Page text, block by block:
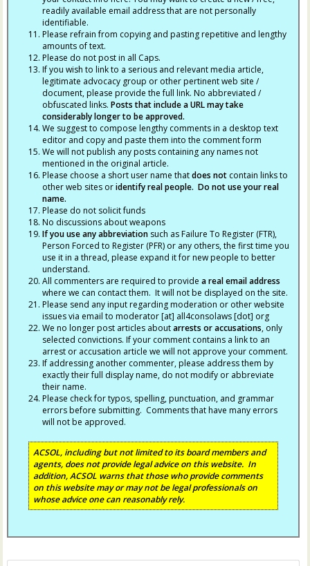
readily available email address that are not personally
identifiable.
Please refrain from copying and pasting repetitive and lengthy
amounts of text.
Please do not post in all Caps.
If you wish to link to a serious and relevant media article,
legitimate advocacy group or other pertinent web site /
document, please provide the full link. No abbreviated /
obfuscated links.Posts that include a URL may take
considerably longer to be approved.
We suggest to compose lengthy comments in a desktop text
editor and copy and paste them into the comment form
We will not publish any posts containing any names not
mentioned in the original article.
Please choose a short user name thatdoes not contain links to
other web sites oridentify real people. Do not use your real
name.
Please do not solicit funds
No discussions about weapons
If you use any abbreviation such as Failure To Register (FTR),
Person Forced to Register (PFR) or any others, the first time you
use it in a thread, please expand it for new people to better
understand.
All commenters are required to providea real email address
where we can contact them. It will not be displayed on the site.
Please send any input regarding moderation or other website
issues via email to moderator [at] all4consolaws [dot] org
We no longer post articles aboutarrests or accusations, only
selected convictions. If your comment contains a link to an
arrest or accusation article we will not approve your comment.
If addressing another commenter, please address them by
exactly their full display name, do not modify or abbreviate
their name.
Please check for typos, spelling, punctuation, and grammar
errors before submitting. Comments that have many errors
will not be approved.
ACSOL, including but not limited to its board members and
agents, does not provide legal advice on this website. In
addition, ACSOL warns that those who provide comments
on this website may or may not be legal professionals on
whose advice one can reasonably rely.